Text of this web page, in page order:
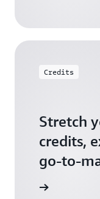
Credits
Stretch
credits,
go-to-